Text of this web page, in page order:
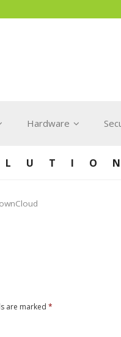
Hardware
ownCloud
are marked *